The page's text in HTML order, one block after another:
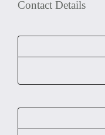
Contact Details